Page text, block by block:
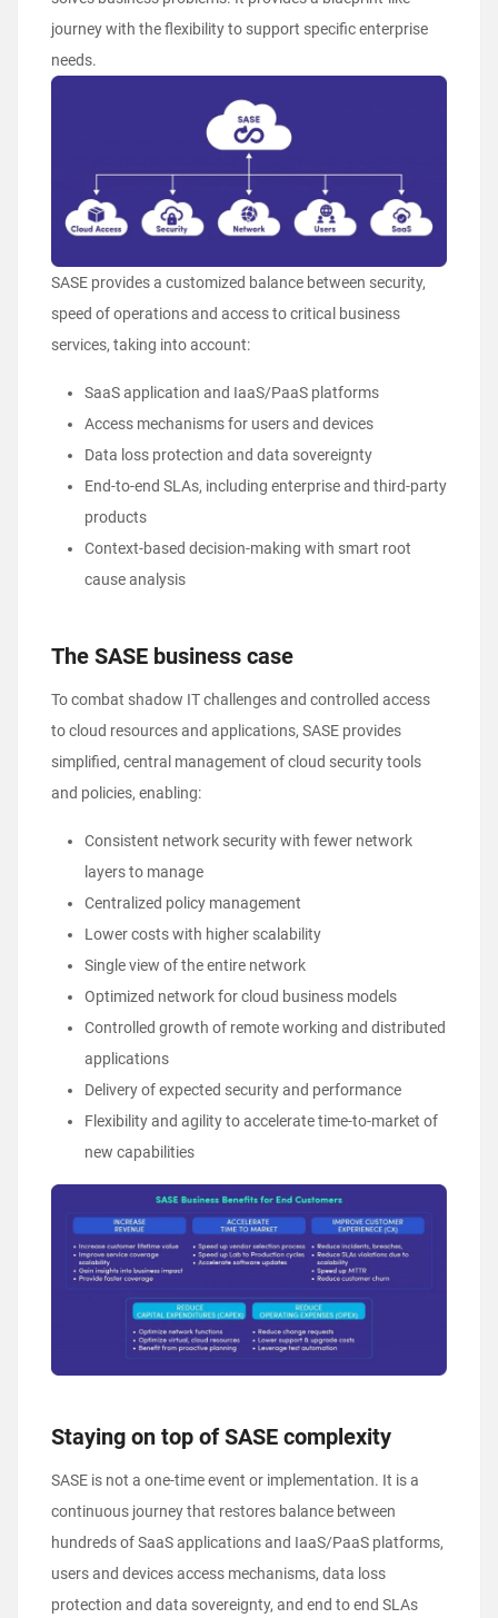
journey with the flexibility to support specific enterprise
needs.
SASE provides a customized balance between security,
speed of operations and access to critical business
services, taking into account:
SaaS application and IaaS/PaaS platforms
Access mechanisms for users and devices
Data loss protection and data sovereignty
End-to-end SLAs, including enterprise and third-party
products
Context-based decision-making with smart root
cause analysis
The SASE business case
To combat shadow IT challenges and controlled access
to cloud resources and applications, SASE provides
simplified, central management of cloud security tools
and policies, enabling:
Consistent network security with fewer network
layers to manage
Centralized policy management
Lower costs with higher scalability
Single view of the entire network
Optimized network for cloud business models
Controlled growth of remote working and distributed
applications
Delivery of expected security and performance
Flexibility and agility to accelerate time-to-market of
new capabilities
Staying on top of SASE complexity
SASE is not a one-time event or implementation. It is a
continuous journey that restores balance between
hundreds of SaaS applications and IaaS/PaaS platforms,
users and devices access mechanisms, data loss
protection and data sovereignty, and end to end SLAs